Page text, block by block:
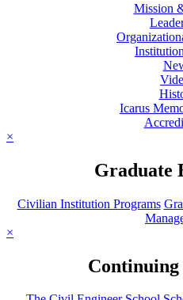
Mission
Icarus
×
Graduate
Civilian Institution Programs
×